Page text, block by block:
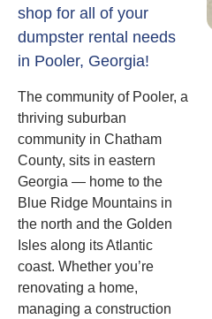
shop for all of your
dumpster rental needs
in Pooler, Georgia!
The community of Pooler, a
thriving suburban
community in Chatham
County, sits in eastern
Georgia — home to the
Blue Ridge Mountains in
the north and the Golden
Isles along its Atlantic
coast. Whether you’re
renovating a home,
managing a construction